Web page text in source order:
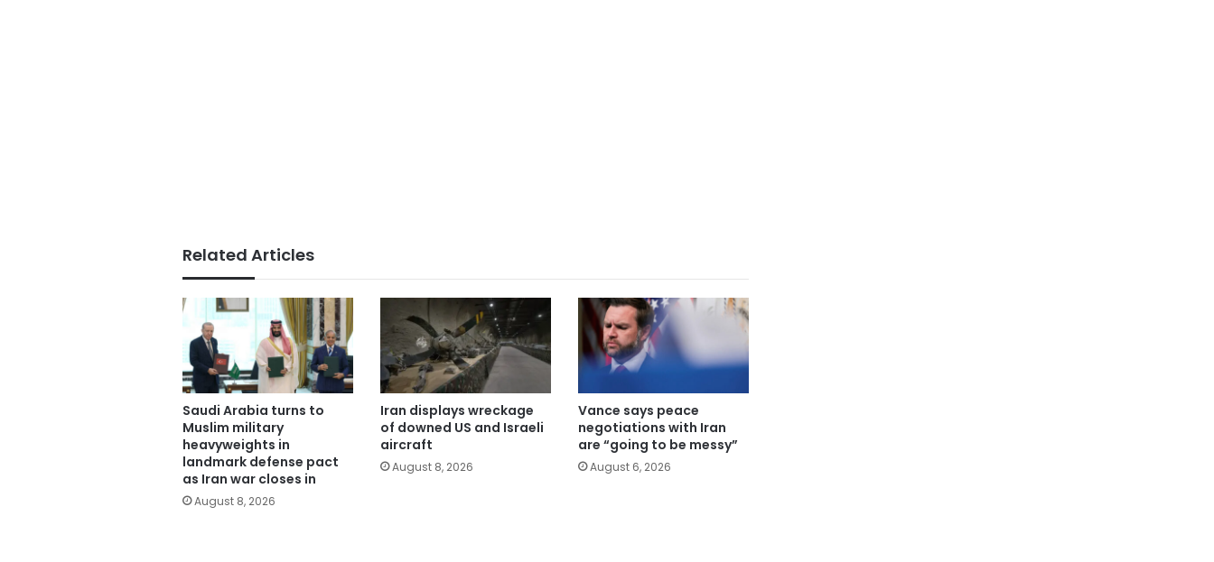
Related Articles
Saudi Arabia turns to
Muslim military
heavyweights in
landmark defense pact
as Iran war closes in
August 8, 2026
Iran displays wreckage
of downed US and Israeli
aircraft
August 8, 2026
Vance says peace
negotiations with Iran
are “going to be messy”
August 6, 2026